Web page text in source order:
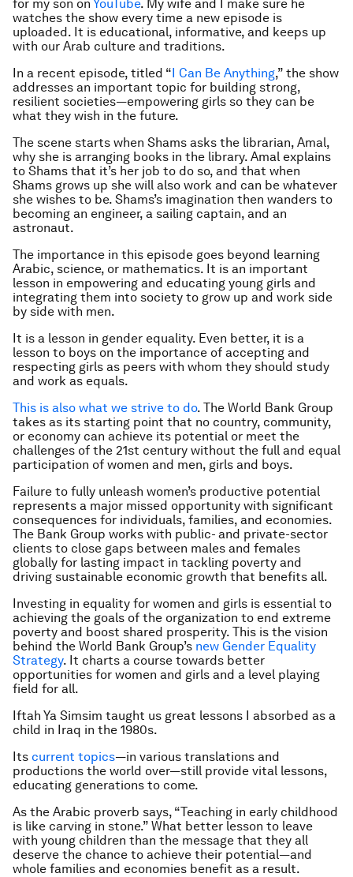
for my son on YouTube. My wife and I make sure he
watches the show every time a new episode is
uploaded. It is educational, informative, and keeps up
with our Arab culture and traditions.
In a recent episode, titled “I Can Be Anything,” the show
addresses an important topic for building strong,
resilient societies—empowering girls so they can be
what they wish in the future.
The scene starts when Shams asks the librarian, Amal,
why she is arranging books in the library. Amal explains
to Shams that it’s her job to do so, and that when
Shams grows up she will also work and can be whatever
she wishes to be. Shams’s imagination then wanders to
becoming an engineer, a sailing captain, and an
astronaut.
The importance in this episode goes beyond learning
Arabic, science, or mathematics. It is an important
lesson in empowering and educating young girls and
integrating them into society to grow up and work side
by side with men.
It is a lesson in gender equality. Even better, it is a
lesson to boys on the importance of accepting and
respecting girls as peers with whom they should study
and work as equals.
This is also what we strive to do. The World Bank Group
takes as its starting point that no country, community,
or economy can achieve its potential or meet the
challenges of the 21st century without the full and equal
participation of women and men, girls and boys.
Failure to fully unleash women’s productive potential
represents a major missed opportunity with significant
consequences for individuals, families, and economies.
The Bank Group works with public- and private-sector
clients to close gaps between males and females
globally for lasting impact in tackling poverty and
driving sustainable economic growth that benefits all.
Investing in equality for women and girls is essential to
achieving the goals of the organization to end extreme
poverty and boost shared prosperity. This is the vision
behind the World Bank Group’s new Gender Equality
Strategy. It charts a course towards better
opportunities for women and girls and a level playing
field for all.
Iftah Ya Simsim taught us great lessons I absorbed as a
child in Iraq in the 1980s.
Its current topics—in various translations and
productions the world over—still provide vital lessons,
educating generations to come.
As the Arabic proverb says, “Teaching in early childhood
is like carving in stone.” What better lesson to leave
with young children than the message that they all
deserve the chance to achieve their potential—and
whole families and economies benefit as a result.